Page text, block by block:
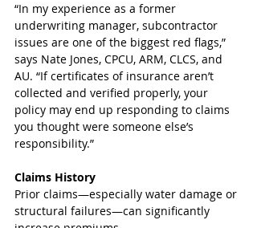
“In my experience as a former
underwriting manager, subcontractor
issues are one of the biggest red flags,”
says Nate Jones, CPCU, ARM, CLCS, and
AU. “If certificates of insurance aren’t
collected and verified properly, your
policy may end up responding to claims
you thought were someone else’s
responsibility.”
Claims History
Prior claims—especially water damage or
structural failures—can significantly